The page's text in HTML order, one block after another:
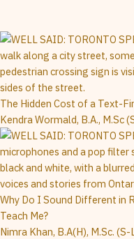
The Hidden Cost of a Text-
Kendra Wormald, B.A., M.Sc
Why Do I Sound Different in
Teach Me?
Nimra Khan, B.A(H), M.Sc. (S-